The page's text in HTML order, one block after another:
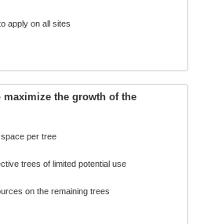
apply on all sites
the growth of the
per tree
trees of limited potential use
on the remaining trees